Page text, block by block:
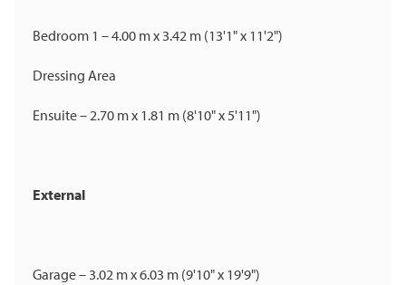
Bedroom 1 – 4.00 m x 3.42 m (13'1" x 11'2")
Dressing Area
Ensuite – 2.70 m x 1.81 m (8'10" x 5'11")
External
Garage – 3.02 m x 6.03 m (9'10" x 19'9")